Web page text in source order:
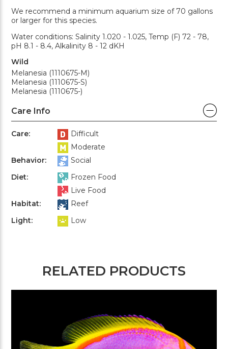
We recommend a minimum aquarium size of 70 gallons
or larger for this species.
Water conditions: Salinity 1.020 - 1.025, Temp (F) 72 - 78,
pH 8.1 - 8.4, Alkalinity 8 - 12 dKH
Wild
Melanesia (1110675-M)
Melanesia (1110675-S)
Melanesia (1110675-)
Care Info
Care:
Difficult
Moderate
Behavior:
Social
Diet:
Frozen Food
Live Food
Habitat:
Reef
Light:
Low
RELATED PRODUCTS